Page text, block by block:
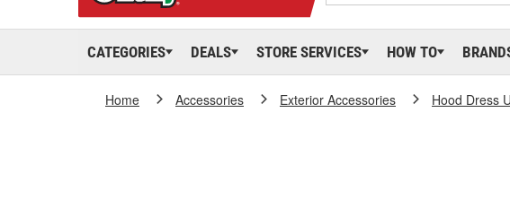
CATEGORIES DEALS STORE SERVICES HOW TO
Home Accessories Exterior Accessories Hood Dress